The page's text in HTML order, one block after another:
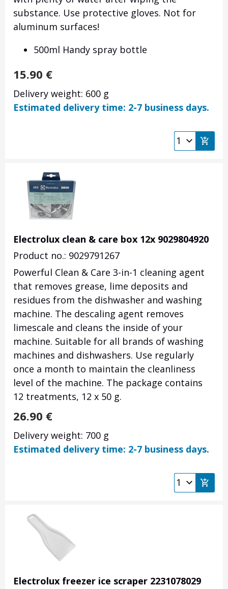
substance. Use protective gloves. Not for
aluminum surfaces!
500ml Handy spray bottle
15.90 €
Delivery weight: 600 g
Estimated delivery time: 2-7 business days.
Electrolux clean & care box 12x 9029804920
Product no.: 9029791267
Powerful Clean & Care 3-in-1 cleaning agent
that removes grease, lime deposits and
residues from the dishwasher and washing
machine. The descaling agent removes
limescale and cleans the inside of your
machine. Suitable for all brands of washing
machines and dishwashers. Use regularly
once a month to maintain the cleanliness
level of the machine. The package contains
12 treatments, 12 x 50 g.
26.90 €
Delivery weight: 700 g
Estimated delivery time: 2-7 business days.
Electrolux freezer ice scraper 2231078029